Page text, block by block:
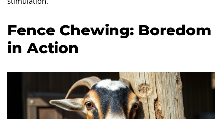
Fence Chewing: Boredom
in Action